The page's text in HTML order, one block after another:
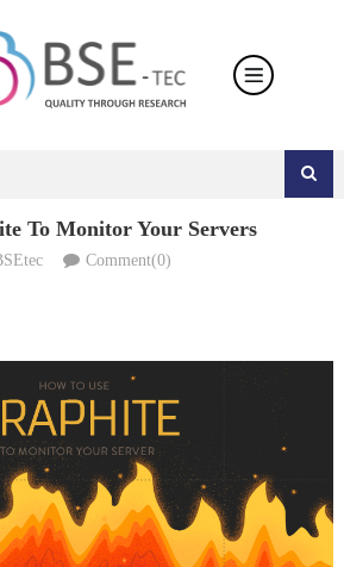
To Monitor Your Servers
Comment(0)